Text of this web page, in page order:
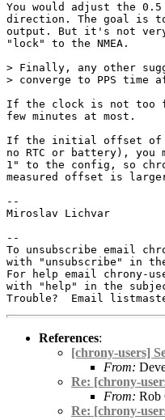
You would adjust the
direction. The goal is
output. But it's not very
"lock" to the NMEA.
> Finally, any other
> converge to PPS
If the clock is not too
few minutes at most.
If the initial offset of
no RTC or battery), you
1" to the config, so
measured offset is
--
Miroslav Lichvar
--
To unsubscribe email
with "unsubscribe" in
For help email chrony-
with "help" in the
References:
[chrony-users]
From:
Re: [chrony-
From: Rob
Re: [chrony-